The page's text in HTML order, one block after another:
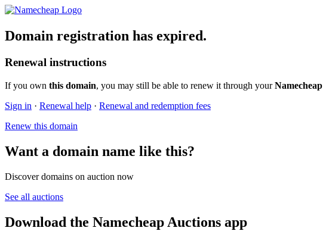
Domain registration has expired.
Renewal instructions
If you own this domain, you may still be able to renew it through yourNamecheap
Sign in · Renewal help · Renewal and redemption fees
Renew this domain
Want a domain name like this?
Discover domains on auction now
See all auctions
Download the Namecheap Auctions app